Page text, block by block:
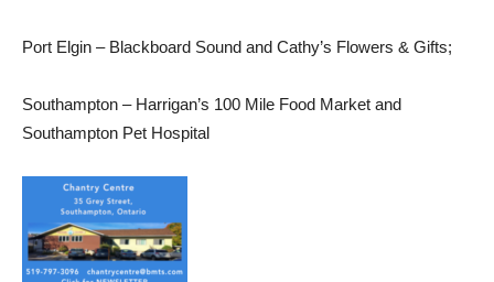
Port Elgin – Blackboard Sound and Cathy’s Flowers & Gifts;
Southampton – Harrigan’s 100 Mile Food Market and
Southampton Pet Hospital